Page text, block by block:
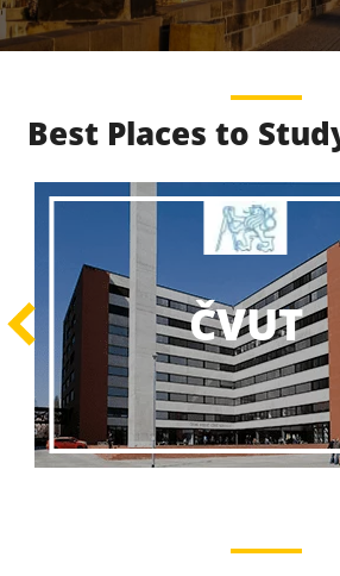
Best
Best Educational Journeys
Best, Be the Best!
Learn More
Best Places to
ČZU